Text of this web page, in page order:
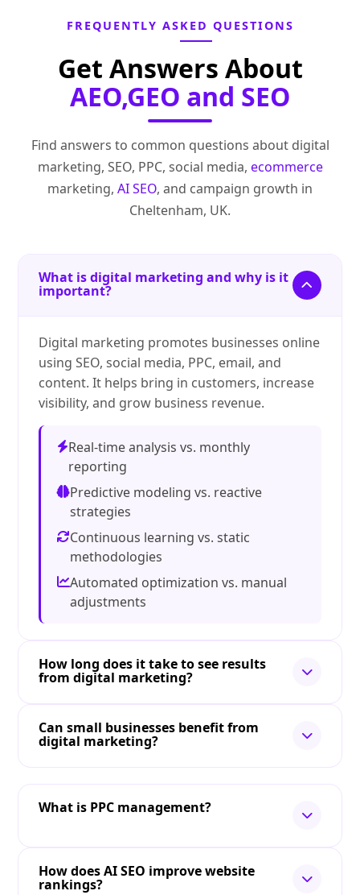
FREQUENTLY ASKED QUESTIONS
Get Answers About
AEO,GEO and SEO
Find answers to common questions about digital
marketing, SEO, PPC, social media, ecommerce
marketing, AI SEO, and campaign growth in
Cheltenham, UK.
What is digital marketing and why is it
important?
Digital marketing promotes businesses online
using SEO, social media, PPC, email, and
content. It helps bring in customers, increase
visibility, and grow business revenue.
Real-time analysis vs. monthly
reporting
Predictive modeling vs. reactive
strategies
Continuous learning vs. static
methodologies
Automated optimization vs. manual
adjustments
How long does it take to see results
from digital marketing?
Can small businesses benefit from
digital marketing?
What is PPC management?
How does AI SEO improve website
rankings?